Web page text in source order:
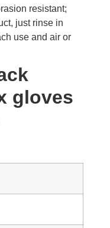
resistant;
just rinse in
use and air or
gloves